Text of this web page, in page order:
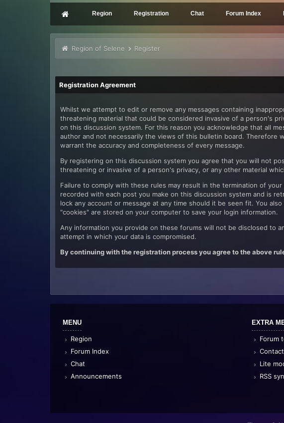
Region Registration Chat Forum Index
Region of Selene Register
Registration Agreement
Whilst we attempt to edit or remove any messages containing
threatening material that could be considered invasive of a person's
on this discussion system. For this reason you acknowledge that all
author and not necessarily the views of this bulletin board. Therefore
warrant the accuracy and completeness of every message.
By registering on this discussion system you agree that you will not
threatening or invasive of a person's privacy, or any other material
Failure to comply with these rules may result in the termination of
recorded with each post you make on this discussion system and is
lock any account or message at any time should it be seen fit. You
"cookies" are stored on your computer to save your login information.
Any information you provide on these forums will not be disclosed to
attempt in which your data is compromised.
By continuing with the registration process you agree to the above
MENU
Region
Forum Index
Chat
Announcements
EXTRA
Forum
Lite
RSS